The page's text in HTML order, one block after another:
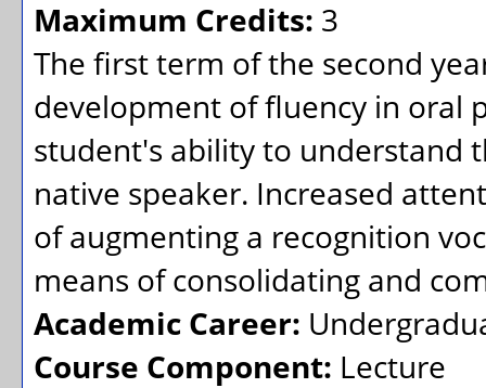
Maximum Credits: 3
The first term of the second
development of fluency in oral
student's ability to understand
native speaker. Increased
of augmenting a recognition
means of consolidating and
Academic Career:
Course Component: Lecture